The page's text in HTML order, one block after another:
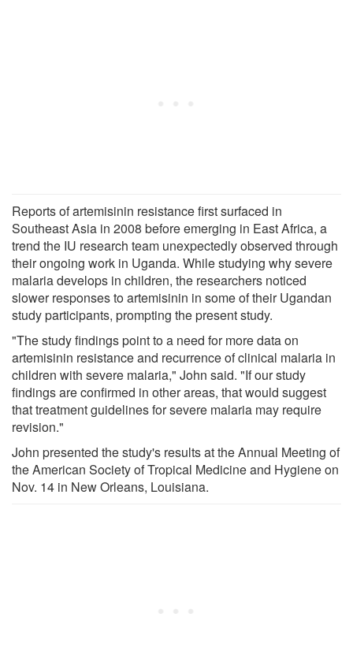
Reports of artemisinin resistance first surfaced in
Southeast Asia in 2008 before emerging in East Africa, a
trend the IU research team unexpectedly observed through
their ongoing work in Uganda. While studying why severe
malaria develops in children, the researchers noticed
slower responses to artemisinin in some of their Ugandan
study participants, prompting the present study.
"The study findings point to a need for more data on
artemisinin resistance and recurrence of clinical malaria in
children with severe malaria," John said. "If our study
findings are confirmed in other areas, that would suggest
that treatment guidelines for severe malaria may require
revision."
John presented the study's results at the Annual Meeting of
the American Society of Tropical Medicine and Hygiene on
Nov. 14 in New Orleans, Louisiana.